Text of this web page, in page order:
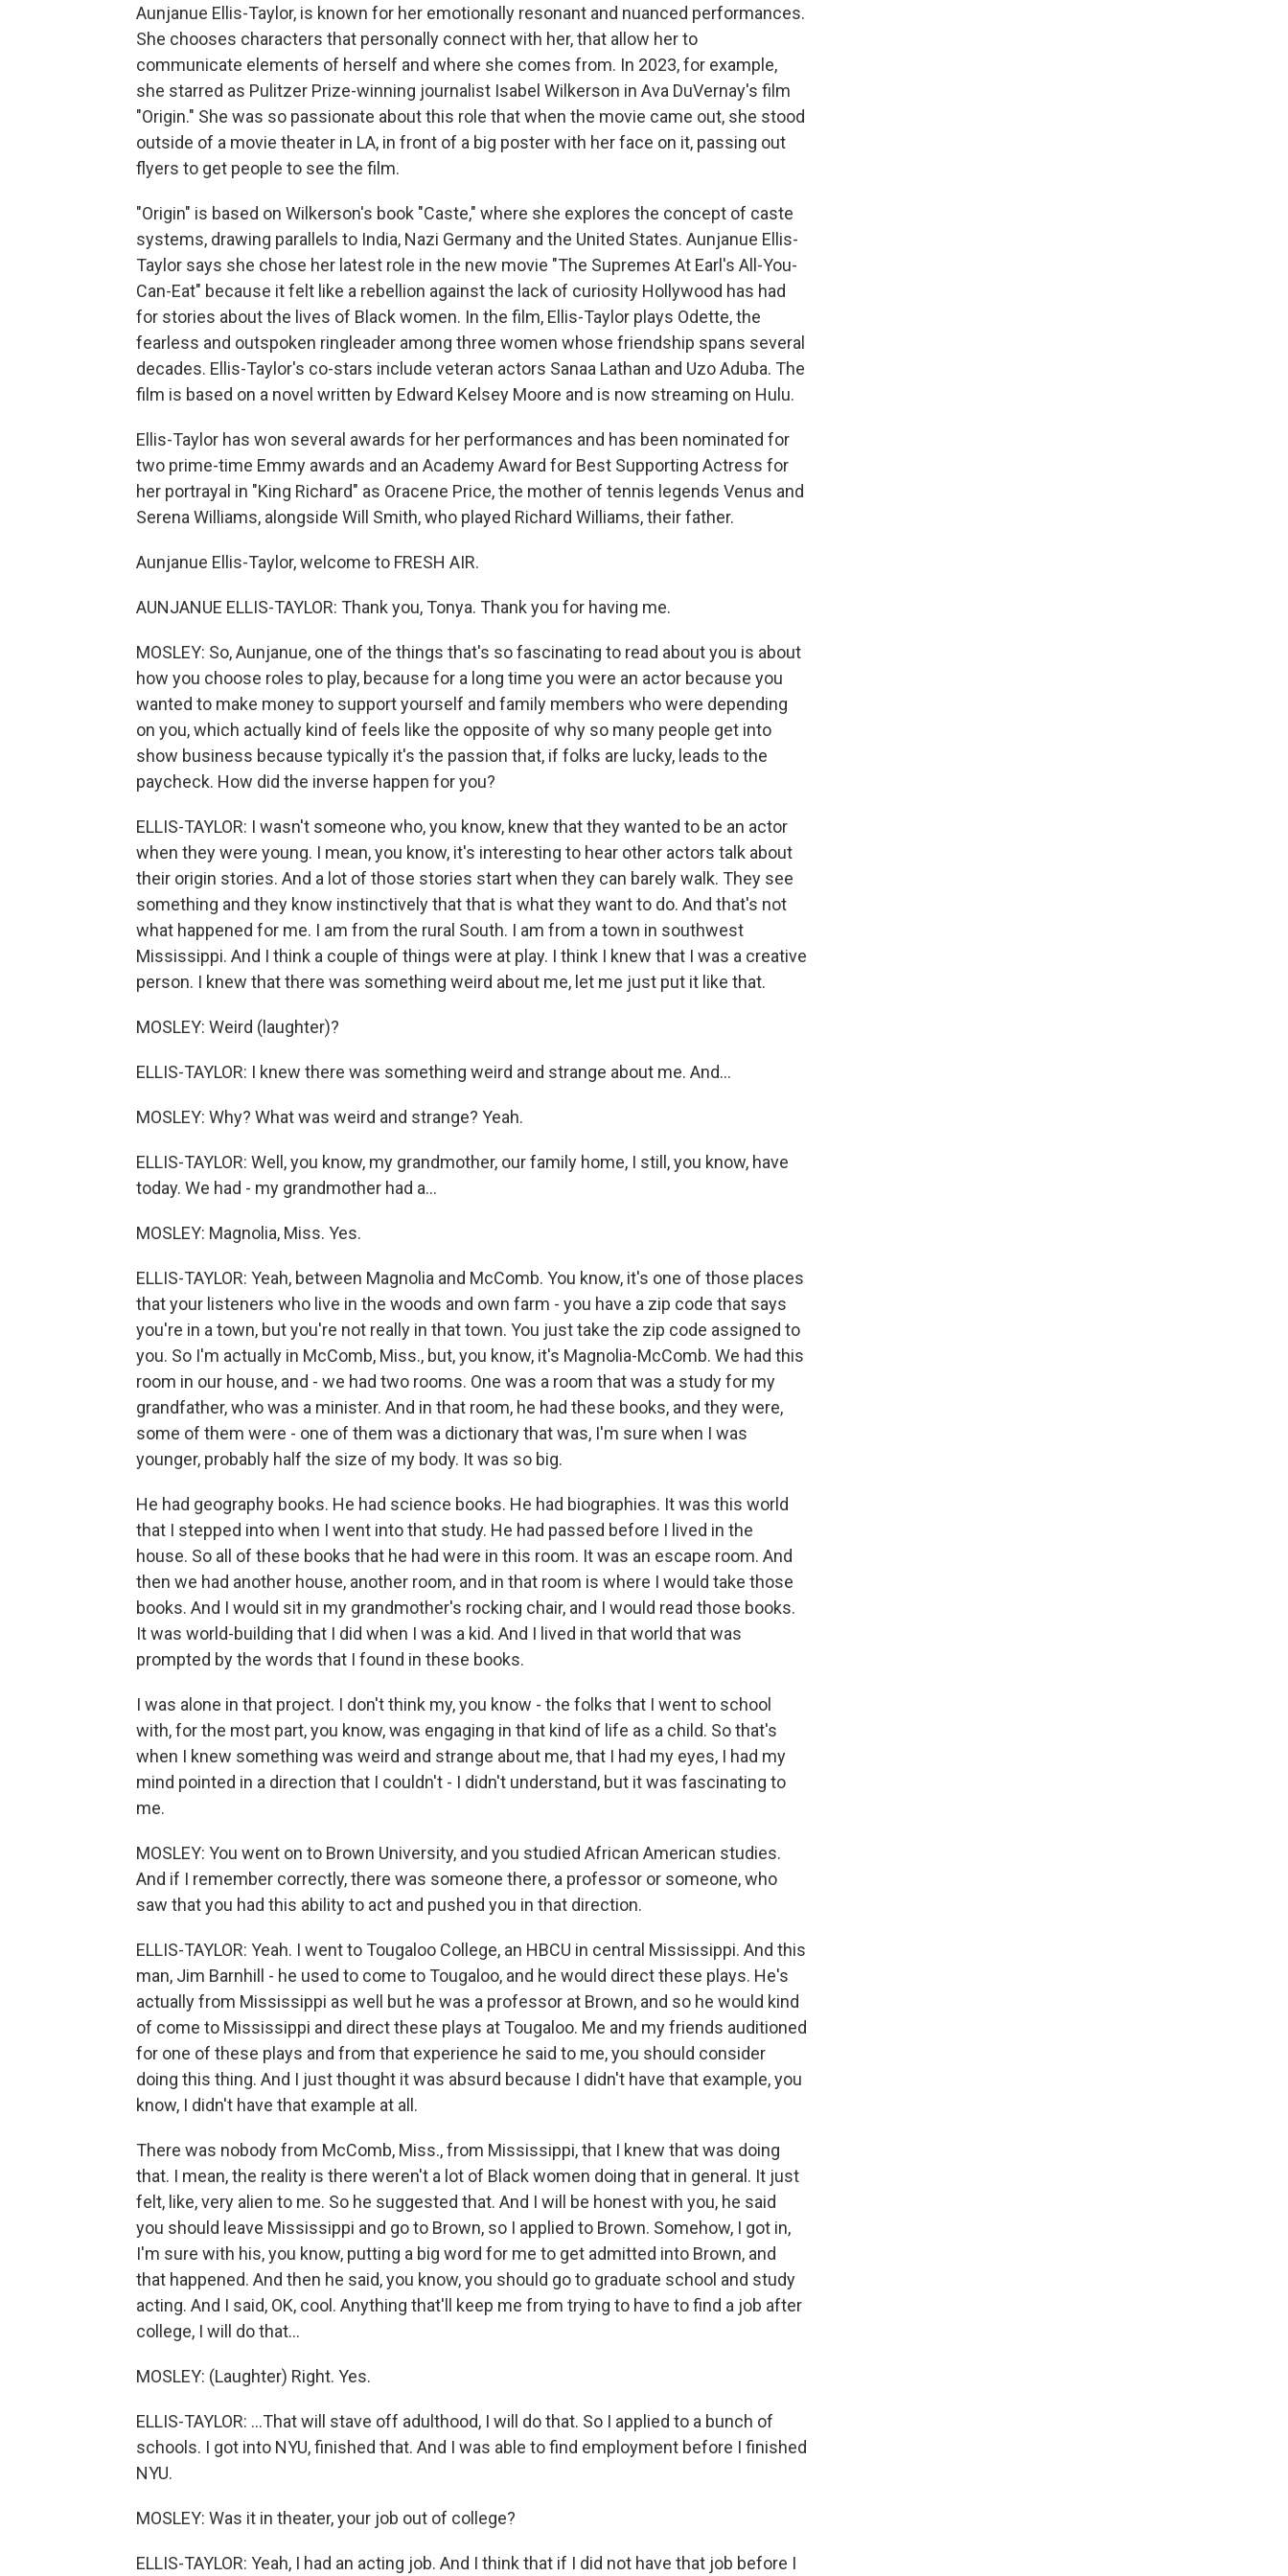
Aunjanue Ellis-Taylor, is known for her emotionally resonant and nuanced performances.
She chooses characters that personally connect with her, that allow her to
communicate elements of herself and where she comes from. In 2023, for example,
she starred as Pulitzer Prize-winning journalist Isabel Wilkerson in Ava DuVernay's film
"Origin." She was so passionate about this role that when the movie came out, she stood
outside of a movie theater in LA, in front of a big poster with her face on it, passing out
flyers to get people to see the film.
"Origin" is based on Wilkerson's book "Caste," where she explores the concept of caste
systems, drawing parallels to India, Nazi Germany and the United States. Aunjanue Ellis-
Taylor says she chose her latest role in the new movie "The Supremes At Earl's All-You-
Can-Eat" because it felt like a rebellion against the lack of curiosity Hollywood has had
for stories about the lives of Black women. In the film, Ellis-Taylor plays Odette, the
fearless and outspoken ringleader among three women whose friendship spans several
decades. Ellis-Taylor's co-stars include veteran actors Sanaa Lathan and Uzo Aduba. The
film is based on a novel written by Edward Kelsey Moore and is now streaming on Hulu.
Ellis-Taylor has won several awards for her performances and has been nominated for
two prime-time Emmy awards and an Academy Award for Best Supporting Actress for
her portrayal in "King Richard" as Oracene Price, the mother of tennis legends Venus and
Serena Williams, alongside Will Smith, who played Richard Williams, their father.
Aunjanue Ellis-Taylor, welcome to FRESH AIR.
AUNJANUE ELLIS-TAYLOR: Thank you, Tonya. Thank you for having me.
MOSLEY: So, Aunjanue, one of the things that's so fascinating to read about you is about
how you choose roles to play, because for a long time you were an actor because you
wanted to make money to support yourself and family members who were depending
on you, which actually kind of feels like the opposite of why so many people get into
show business because typically it's the passion that, if folks are lucky, leads to the
paycheck. How did the inverse happen for you?
ELLIS-TAYLOR: I wasn't someone who, you know, knew that they wanted to be an actor
when they were young. I mean, you know, it's interesting to hear other actors talk about
their origin stories. And a lot of those stories start when they can barely walk. They see
something and they know instinctively that that is what they want to do. And that's not
what happened for me. I am from the rural South. I am from a town in southwest
Mississippi. And I think a couple of things were at play. I think I knew that I was a creative
person. I knew that there was something weird about me, let me just put it like that.
MOSLEY: Weird (laughter)?
ELLIS-TAYLOR: I knew there was something weird and strange about me. And...
MOSLEY: Why? What was weird and strange? Yeah.
ELLIS-TAYLOR: Well, you know, my grandmother, our family home, I still, you know, have
today. We had - my grandmother had a...
MOSLEY: Magnolia, Miss. Yes.
ELLIS-TAYLOR: Yeah, between Magnolia and McComb. You know, it's one of those places
that your listeners who live in the woods and own farm - you have a zip code that says
you're in a town, but you're not really in that town. You just take the zip code assigned to
you. So I'm actually in McComb, Miss., but, you know, it's Magnolia-McComb. We had this
room in our house, and - we had two rooms. One was a room that was a study for my
grandfather, who was a minister. And in that room, he had these books, and they were,
some of them were - one of them was a dictionary that was, I'm sure when I was
younger, probably half the size of my body. It was so big.
He had geography books. He had science books. He had biographies. It was this world
that I stepped into when I went into that study. He had passed before I lived in the
house. So all of these books that he had were in this room. It was an escape room. And
then we had another house, another room, and in that room is where I would take those
books. And I would sit in my grandmother's rocking chair, and I would read those books.
It was world-building that I did when I was a kid. And I lived in that world that was
prompted by the words that I found in these books.
I was alone in that project. I don't think my, you know - the folks that I went to school
with, for the most part, you know, was engaging in that kind of life as a child. So that's
when I knew something was weird and strange about me, that I had my eyes, I had my
mind pointed in a direction that I couldn't - I didn't understand, but it was fascinating to
me.
MOSLEY: You went on to Brown University, and you studied African American studies.
And if I remember correctly, there was someone there, a professor or someone, who
saw that you had this ability to act and pushed you in that direction.
ELLIS-TAYLOR: Yeah. I went to Tougaloo College, an HBCU in central Mississippi. And this
man, Jim Barnhill - he used to come to Tougaloo, and he would direct these plays. He's
actually from Mississippi as well but he was a professor at Brown, and so he would kind
of come to Mississippi and direct these plays at Tougaloo. Me and my friends auditioned
for one of these plays and from that experience he said to me, you should consider
doing this thing. And I just thought it was absurd because I didn't have that example, you
know, I didn't have that example at all.
There was nobody from McComb, Miss., from Mississippi, that I knew that was doing
that. I mean, the reality is there weren't a lot of Black women doing that in general. It just
felt, like, very alien to me. So he suggested that. And I will be honest with you, he said
you should leave Mississippi and go to Brown, so I applied to Brown. Somehow, I got in,
I'm sure with his, you know, putting a big word for me to get admitted into Brown, and
that happened. And then he said, you know, you should go to graduate school and study
acting. And I said, OK, cool. Anything that'll keep me from trying to have to find a job after
college, I will do that...
MOSLEY: (Laughter) Right. Yes.
ELLIS-TAYLOR: ...That will stave off adulthood, I will do that. So I applied to a bunch of
schools. I got into NYU, finished that. And I was able to find employment before I finished
NYU.
MOSLEY: Was it in theater, your job out of college?
ELLIS-TAYLOR: Yeah, I had an acting job. And I think that if I did not have that job before I